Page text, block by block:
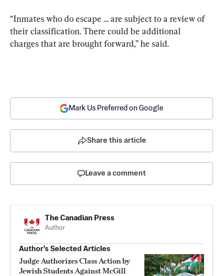
“Inmates who do escape … are subject to a review of
their classification. There could be additional
charges that are brought forward,” he said.
Mark Us Preferred on Google
Share this article
Leave a comment
The Canadian Press
Author
Author’s Selected Articles
Judge Authorizes Class Action by
Jewish Students Against McGill